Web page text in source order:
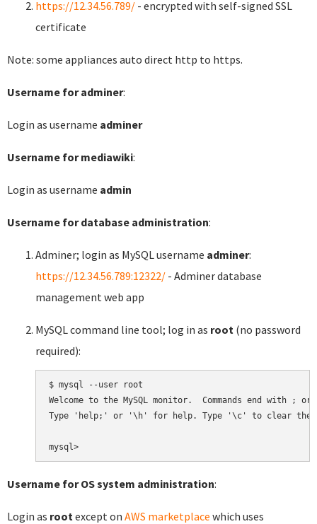
https://12.34.56.789/ - encrypted with self-signed SSL
certificate
Note: some appliances auto direct http to https.
Username for adminer:
Login as username adminer
Username for mediawiki:
Login as username admin
Username for database administration:
Adminer; login as MySQL username adminer:
https://12.34.56.789:12322/ - Adminer database
management web app
MySQL command line tool; log in as root (no password
required):
$ mysql --user root
Welcome to the MySQL monitor.  Commands end with ;
Type 'help;' or '\h' for help. Type '\c' to clear the
Username for OS system administration:
Login as root except on AWS marketplace which uses